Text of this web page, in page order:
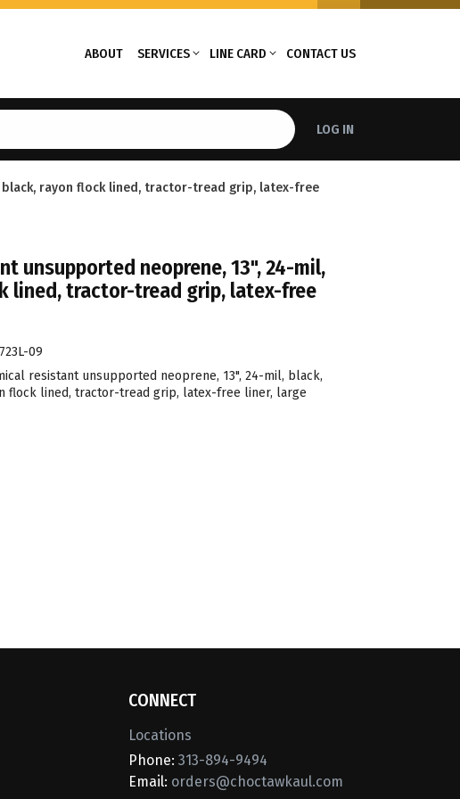
ABOUT SERVICES LINE CARD CONTACT US
LOG IN
rayon flock lined, tractor-tread grip, latex-free
unsupported neoprene, 13", 24-mil,
lined, tractor-tread grip, latex-free
09
resistant unsupported neoprene, 13", 24-mil, black,
flock lined, tractor-tread grip, latex-free liner, large
CONNECT
Locations
Phone: 313-894-9494
Email: orders@choctawkaul.com